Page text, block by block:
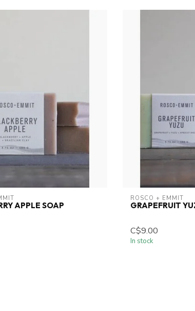
APPLE SOAP
ROSCO + EMMIT
GRAPEFRUIT
C$9.00
In stock